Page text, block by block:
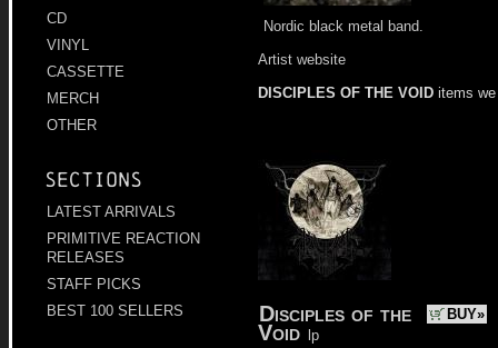
CD
VINYL
CASSETTE
MERCH
OTHER
Sections
LATEST ARRIVALS
PRIMITIVE REACTION
RELEASES
STAFF PICKS
BEST 100 SELLERS
Nordic black metal band.
Artist website
DISCIPLES OF THE VOID items
BUY»
Disciples of the
Void
lp